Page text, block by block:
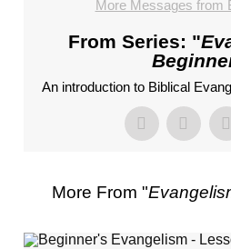
More Messages from
From Series: "
An introduction to Biblical
More From "